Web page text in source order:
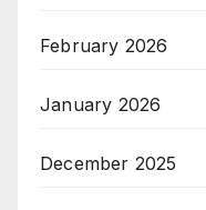
February 2026
January 2026
December 2025